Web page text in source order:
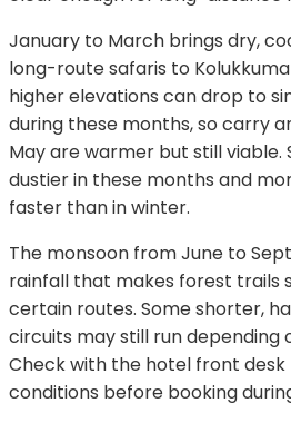
January to March brings dry,
long-route safaris to
higher elevations can drop to
during these months, so carry
May are warmer but still
dustier in these months and
faster than in winter.
The monsoon from June to
rainfall that makes forest trails
certain routes. Some shorter,
circuits may still run depending
Check with the hotel front
conditions before booking